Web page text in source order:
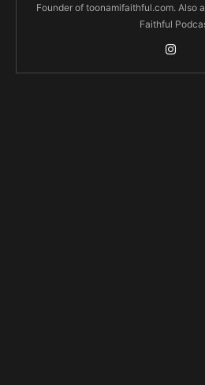
Founder of toonamifaithful.com. Also
Faithful